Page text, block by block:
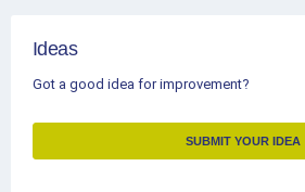
Ideas
Got a good idea for improvement?
SUBMIT YOUR IDEA